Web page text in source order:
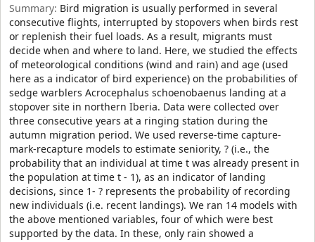
Summary: Bird migration is usually performed in several
consecutive flights, interrupted by stopovers when birds rest
or replenish their fuel loads. As a result, migrants must
decide when and where to land. Here, we studied the effects
of meteorological conditions (wind and rain) and age (used
here as a indicator of bird experience) on the probabilities of
sedge warblers Acrocephalus schoenobaenus landing at a
stopover site in northern Iberia. Data were collected over
three consecutive years at a ringing station during the
autumn migration period. We used reverse-time capture-
mark-recapture models to estimate seniority, ? (i.e., the
probability that an individual at time t was already present in
the population at time t - 1), as an indicator of landing
decisions, since 1- ? represents the probability of recording
new individuals (i.e. recent landings). We ran 14 models with
the above mentioned variables, four of which were best
supported by the data. In these, only rain showed a